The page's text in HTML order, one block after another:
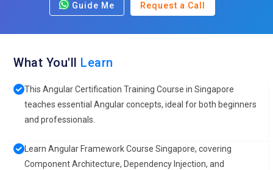
Guide Me Request a Call
What You'll Learn
This Angular Certification Training Course in Singapore
teaches essential Angular concepts, ideal for both beginners
and professionals.
Learn Angular Framework Course Singapore, covering
Component Architecture, Dependency Injection, and